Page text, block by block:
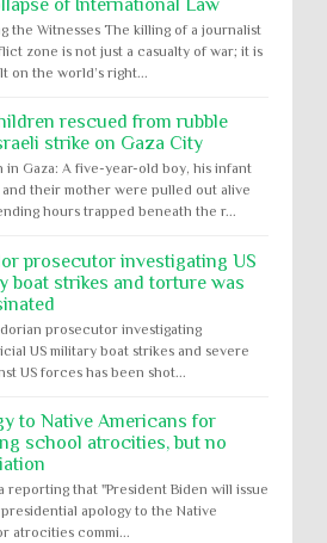
the Witnesses The killing of a journalist
zone is not just a casualty of war; it is
on the world’s right...
rescued from rubble
strike on Gaza City
in Gaza: A five-year-old boy, his infant
their mother were pulled out alive
hours trapped beneath the r...
prosecutor investigating US
boat strikes and torture was
prosecutor investigating
US military boat strikes and severe
US forces has been shot...
to Native Americans for
school atrocities, but no
reporting that "President Biden will issue
apology to the Native
atrocities commi...